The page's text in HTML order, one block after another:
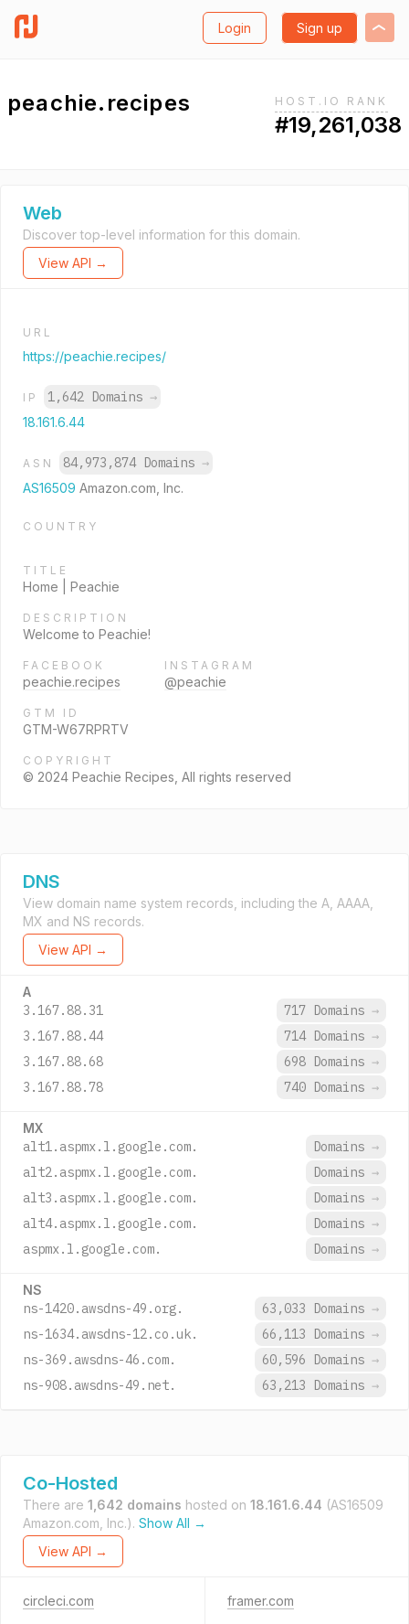
Login Sign up
peachie.recipes HOST.IO RANK
#19,261,038
Web
Discover top-level information for this domain.
View API →
URL
https://peachie.recipes/
IP 1,642 Domains →
18.161.6.44
ASN 84,973,874 Domains →
AS16509 Amazon.com, Inc.
COUNTRY
TITLE
Home | Peachie
DESCRIPTION
Welcome to Peachie!
FACEBOOK
peachie.recipes
INSTAGRAM
@peachie
GTM ID
GTM-W67RPRTV
COPYRIGHT
© 2024 Peachie Recipes, All rights reserved
DNS
View domain name system records, including the A, AAAA,
MX and NS records.
View API →
A
3.167.88.31 717 Domains →
3.167.88.44
714 Domains →
3.167.88.68
698 Domains →
3.167.88.78
740 Domains →
MX
alt1.aspmx.l.google.com. Domains →
alt2.aspmx.l.google.com.
Domains →
alt3.aspmx.l.google.com.
Domains →
alt4.aspmx.l.google.com.
Domains →
aspmx.l.google.com.
Domains →
NS
ns-1420.awsdns-49.org. 63,033 Domains →
ns-1634.awsdns-12.co.uk.
66,113 Domains →
ns-369.awsdns-46.com.
60,596 Domains →
ns-908.awsdns-49.net.
63,213 Domains →
Co-Hosted
There are 1,642 domains hosted on 18.161.6.44 (AS16509
Amazon.com, Inc.). Show All →
View API →
circleci.com framer.com